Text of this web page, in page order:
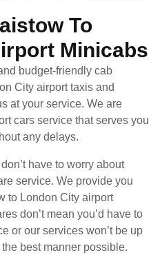
To
Minicabs
budget-friendly cab
City airport taxis and
at your service. We are
cars service that serves you
any delays.
have to worry about
service. We provide you
to London City airport
don’t mean you’d have to
or our services won’t be up
best manner possible.